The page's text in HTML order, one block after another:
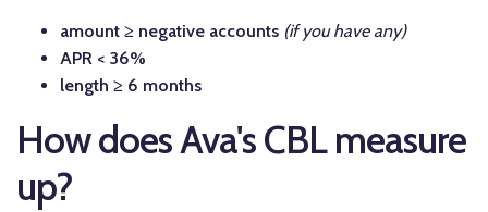
amount ≥ negative accounts (if you have any)
APR < 36%
length ≥ 6 months
How does Ava's CBL measure
up?